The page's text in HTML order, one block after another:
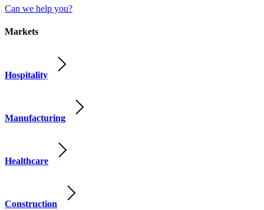
Can we help you?
Markets
Hospitality
Manufacturing
Healthcare
Construction